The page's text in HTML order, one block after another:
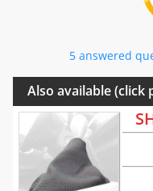
5 answered
Also available